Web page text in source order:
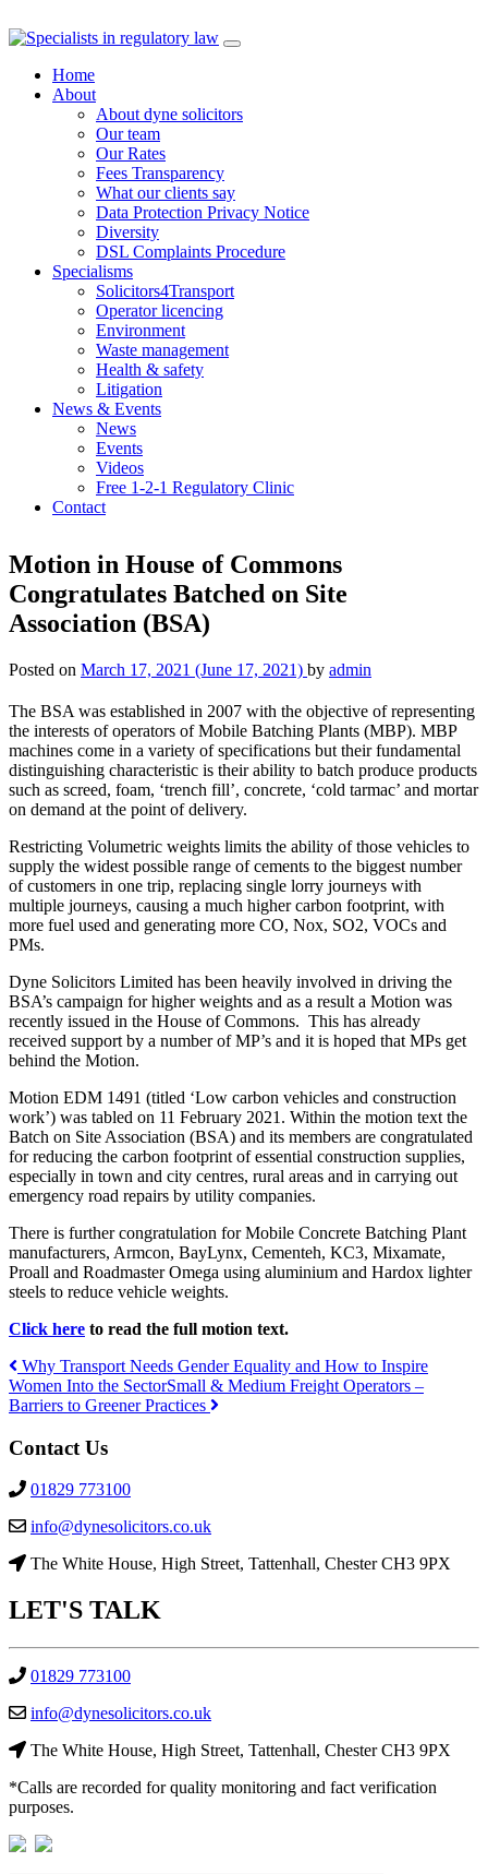
Skip
contentHome
About
About dyne solicitors
Our team
Our Rates
Fees Transparency
What our clients say
Data Protection Privacy Notice
Diversity
DSL Complaints Procedure
Specialisms
Solicitors4Transport
Operator licencing
Environment
Waste management
Health & safety
Litigation
News & Events
News
Events
Videos
Free 1-2-1 Regulatory Clinic
Contact
Motion in House of Commons
Congratulates Batched on Site
Association (BSA)
Posted on March 17, 2021 (June 17, 2021) by admin
The BSA was established in 2007 with the objective of representing
the interests of operators of Mobile Batching Plants (MBP). MBP
machines come in a variety of specifications but their fundamental
distinguishing characteristic is their ability to batch produce products
such as screed, foam, ‘trench fill’, concrete, ‘cold tarmac’ and mortar
on demand at the point of delivery.
Restricting Volumetric weights limits the ability of those vehicles to
supply the widest possible range of cements to the biggest number
of customers in one trip, replacing single lorry journeys with
multiple journeys, causing a much higher carbon footprint, with
more fuel used and generating more CO, Nox, SO2, VOCs and
PMs.
Dyne Solicitors Limited has been heavily involved in driving the
BSA’s campaign for higher weights and as a result a Motion was
recently issued in the House of Commons. This has already
received support by a number of MP’s and it is hoped that MPs get
behind the Motion.
Motion EDM 1491 (titled ‘Low carbon vehicles and construction
work’) was tabled on 11 February 2021. Within the motion text the
Batch on Site Association (BSA) and its members are congratulated
for reducing the carbon footprint of essential construction supplies,
especially in town and city centres, rural areas and in carrying out
emergency road repairs by utility companies.
There is further congratulation for Mobile Concrete Batching Plant
manufacturers, Armcon, BayLynx, Cementeh, KC3, Mixamate,
Proall and Roadmaster Omega using aluminium and Hardox lighter
steels to reduce vehicle weights.
Click here to read the full motion text.
Post
Why Transport Needs Gender Equality and How to Inspire
Women Into the SectorSmall & Medium Freight Operators –
Barriers to Greener Practices
Contact Us
01829 773100
info@dynesolicitors.co.uk
The White House, High Street, Tattenhall, Chester CH3 9PX
LET'S TALK
01829 773100
info@dynesolicitors.co.uk
The White House, High Street, Tattenhall, Chester CH3 9PX
*Calls are recorded for quality monitoring and fact verification
purposes.